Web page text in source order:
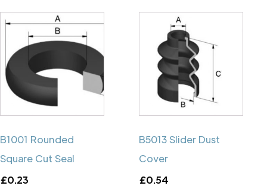
B1001 Rounded
Square Cut Seal
£0.23
B5013 Slider Dust
Cover
£0.54